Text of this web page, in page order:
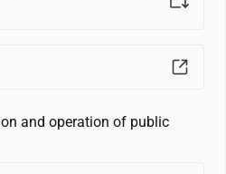
and operation of public